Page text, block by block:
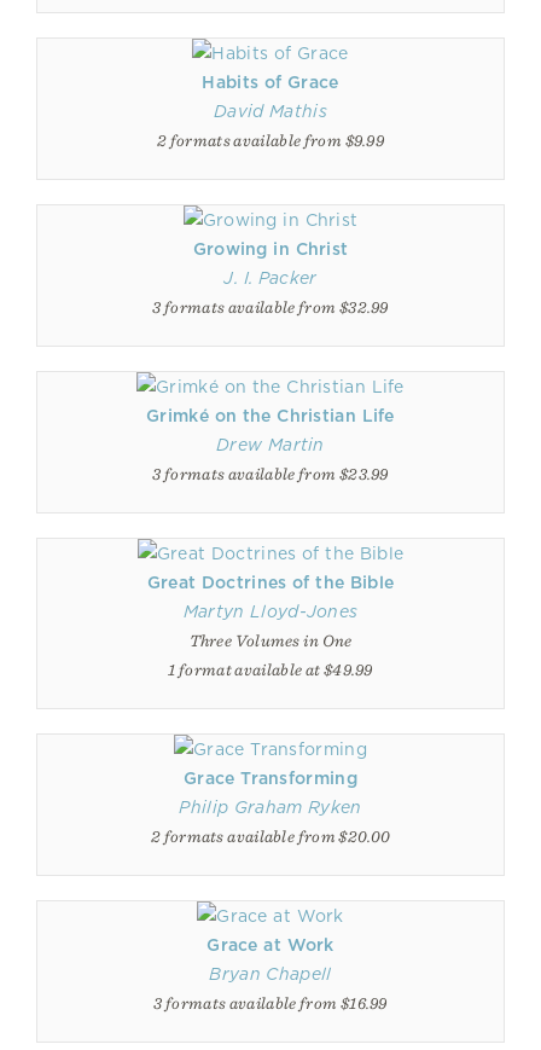
Habits of Grace
David Mathis
2 formats available from $9.99
Growing in Christ
J. I. Packer
3 formats available from $32.99
Grimké on the Christian Life
Drew Martin
3 formats available from $23.99
Great Doctrines of the Bible
Martyn Lloyd-Jones
Three Volumes in One
1 format available at $49.99
Grace Transforming
Philip Graham Ryken
2 formats available from $20.00
Grace at Work
Bryan Chapell
3 formats available from $16.99